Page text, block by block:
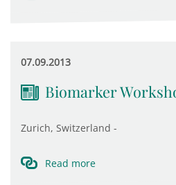
07.09.2013
Biomarker
Zurich, Switzerland -
Read more